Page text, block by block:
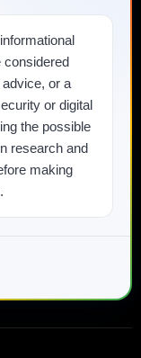
considered
or a
or digital
the possible
research and
making